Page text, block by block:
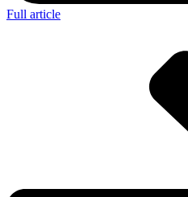
Full article